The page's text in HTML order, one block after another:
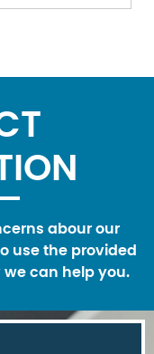
abour our
use the provided
can help you.